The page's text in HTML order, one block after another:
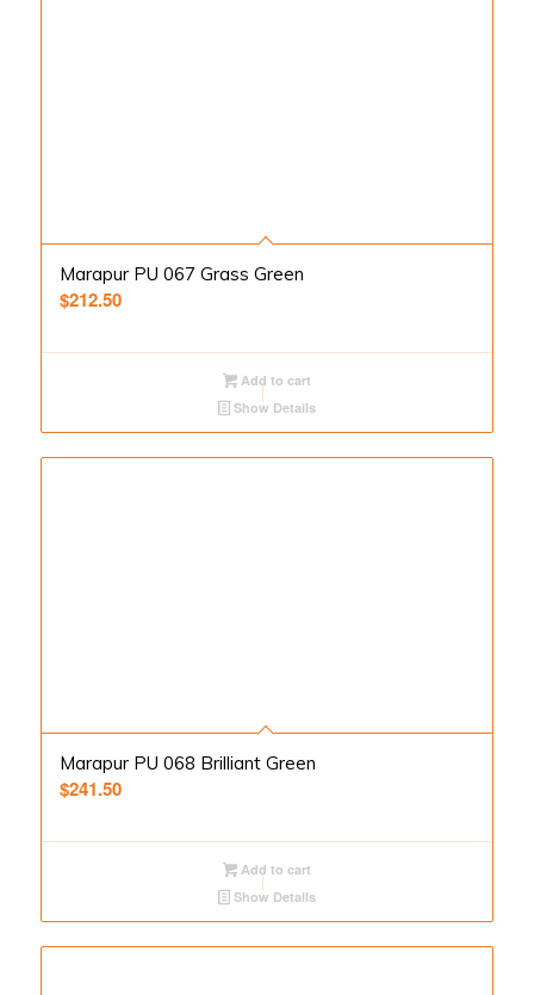
Marapur PU 067 Grass Green
$212.50
Add to cart
Show Details
Marapur PU 068 Brilliant Green
$241.50
Add to cart
Show Details